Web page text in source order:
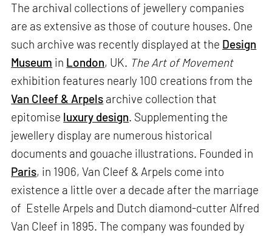
The archival collections of jewellery companies
are as extensive as those of couture houses. One
such archive was recently displayed at the Design
Museum in London, UK. The Art of Movement
exhibition features nearly 100 creations from the
Van Cleef & Arpels archive collection that
epitomise luxury design. Supplementing the
jewellery display are numerous historical
documents and gouache illustrations. Founded in
Paris, in 1906, Van Cleef & Arpels come into
existence a little over a decade after the marriage
of Estelle Arpels and Dutch diamond-cutter Alfred
Van Cleef in 1895. The company was founded by